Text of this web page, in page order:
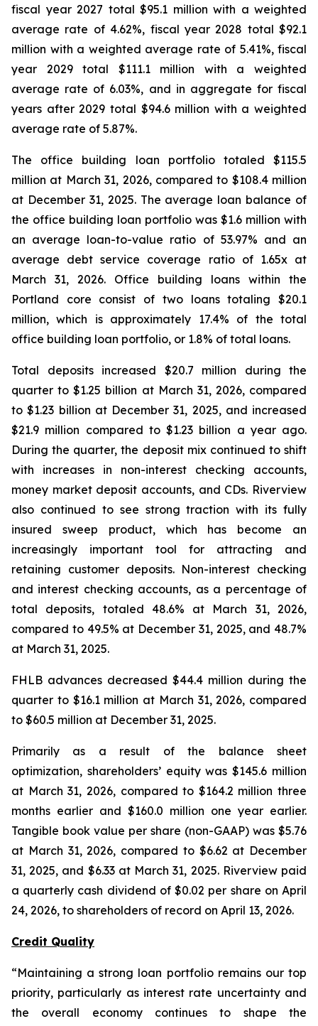
fiscal year 2027 total $95.1 million with a weighted
average rate of 4.62%, fiscal year 2028 total $92.1
million with a weighted average rate of 5.41%, fiscal
year 2029 total $111.1 million with a weighted
average rate of 6.03%, and in aggregate for fiscal
years after 2029 total $94.6 million with a weighted
average rate of 5.87%.
The office building loan portfolio totaled $115.5
million at March 31, 2026, compared to $108.4 million
at December 31, 2025. The average loan balance of
the office building loan portfolio was $1.6 million with
an average loan-to-value ratio of 53.97% and an
average debt service coverage ratio of 1.65x at
March 31, 2026. Office building loans within the
Portland core consist of two loans totaling $20.1
million, which is approximately 17.4% of the total
office building loan portfolio, or 1.8% of total loans.
Total deposits increased $20.7 million during the
quarter to $1.25 billion at March 31, 2026, compared
to $1.23 billion at December 31, 2025, and increased
$21.9 million compared to $1.23 billion a year ago.
During the quarter, the deposit mix continued to shift
with increases in non-interest checking accounts,
money market deposit accounts, and CDs. Riverview
also continued to see strong traction with its fully
insured sweep product, which has become an
increasingly important tool for attracting and
retaining customer deposits. Non-interest checking
and interest checking accounts, as a percentage of
total deposits, totaled 48.6% at March 31, 2026,
compared to 49.5% at December 31, 2025, and 48.7%
at March 31, 2025.
FHLB advances decreased $44.4 million during the
quarter to $16.1 million at March 31, 2026, compared
to $60.5 million at December 31, 2025.
Primarily as a result of the balance sheet
optimization, shareholders’ equity was $145.6 million
at March 31, 2026, compared to $164.2 million three
months earlier and $160.0 million one year earlier.
Tangible book value per share (non-GAAP) was $5.76
at March 31, 2026, compared to $6.62 at December
31, 2025, and $6.33 at March 31, 2025. Riverview paid
a quarterly cash dividend of $0.02 per share on April
24, 2026, to shareholders of record on April 13, 2026.
Credit Quality
“Maintaining a strong loan portfolio remains our top
priority, particularly as interest rate uncertainty and
the overall economy continues to shape the